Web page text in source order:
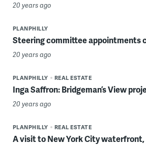
20 years ago
PLANPHILLY
Steering committee appointments
20 years ago
PLANPHILLY REAL ESTATE
Inga Saffron: Bridgeman’s View
20 years ago
PLANPHILLY REAL ESTATE
A visit to New York City waterfront,